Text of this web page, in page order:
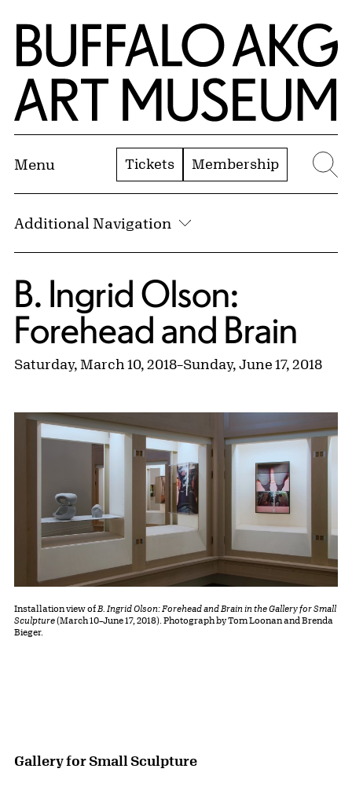
Skip to Main Content
Home | Buffalo AKG Art Museum
Menu Tickets Membership
Additional Navigation
B. Ingrid Olson:
Forehead and Brain
Saturday, March 10, 2018–Sunday, June 17, 2018
Installation view of B. Ingrid Olson: Forehead and Brain in the Gallery for Small
Sculpture(March 10–June 17, 2018). Photograph by Tom Loonan and Brenda
Bieger.
Gallery for Small Sculpture